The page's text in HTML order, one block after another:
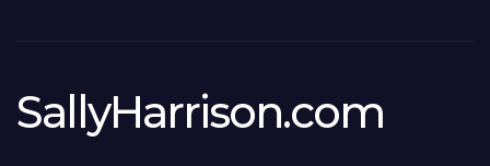
SallyHarrison.com